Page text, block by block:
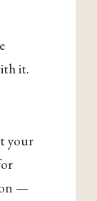
it.
your
—